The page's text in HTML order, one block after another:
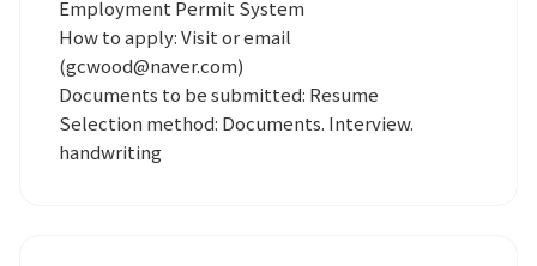
Employment Permit System
How to apply: Visit or email
(gcwood@naver.com)
Documents to be submitted: Resume
Selection method: Documents. Interview.
handwriting